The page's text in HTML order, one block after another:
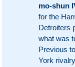
mo-shun
for the
Detroiters
what was
Previous
York